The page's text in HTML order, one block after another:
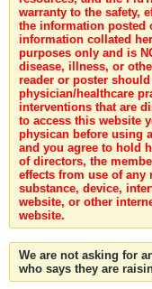
warranty to the safety,
the information posted
information collated
purposes only and is
disease, illness, or
reader or poster
physician/healthcare
interventions that are
to access this website
physican before using
and you agree to hold
of directors, the
effects from use of
substance, device,
website, or other
website.
We are not asking for
who says they are